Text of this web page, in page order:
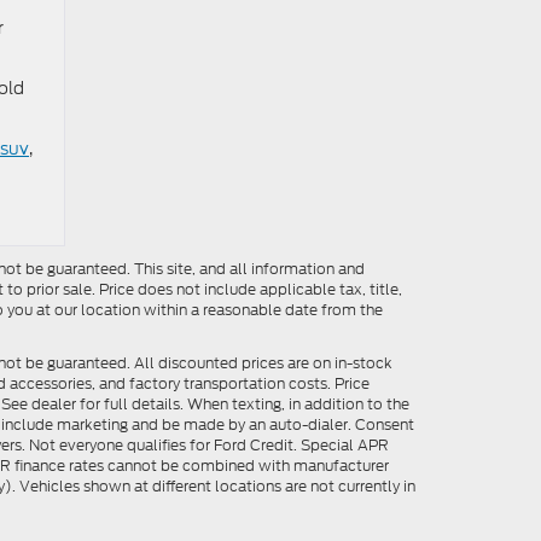
,
be guaranteed. This site, and all information and
prior sale. Price does not include applicable tax, title,
at our location within a reasonable date from the
be guaranteed. All discounted prices are on in-stock
and factory transportation costs. Price
dealer for full details. When texting, in addition to the
marketing and be made by an auto-dialer. Consent
Not everyone qualifies for Ford Credit. Special APR
finance rates cannot be combined with manufacturer
Vehicles shown at different locations are not currently in